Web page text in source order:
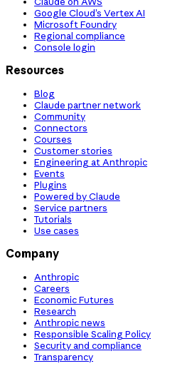
Google Cloud’s Vertex AI
Microsoft Foundry
Regional compliance
Console login
Resources
Blog
Claude partner network
Community
Connectors
Courses
Customer stories
Engineering at Anthropic
Events
Plugins
Powered by Claude
Service partners
Tutorials
Use cases
Company
Anthropic
Careers
Economic Futures
Research
Anthropic news
Responsible Scaling Policy
Security and compliance
Transparency